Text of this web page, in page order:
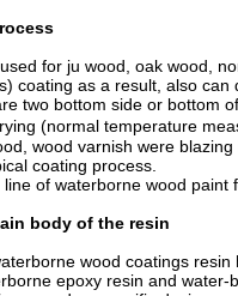
for ju wood, oak wood,
coating as a result, also
two bottom side or bottom
(normal temperature
wood varnish were
coating process.
of waterborne wood
body of the resin
wood coatings
epoxy resin and